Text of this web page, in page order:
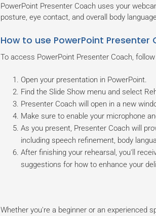
PowerPoint Presenter Coach uses your
posture, eye contact, and overall body
How to use PowerPoint Presenter
To access PowerPoint Presenter Coach,
Open your presentation in PowerPoint.
Find the Slide Show menu and select
Presenter Coach will open in a new
Make sure to enable your microphone
As you present, Presenter Coach will
including speech refinement, body
After finishing your rehearsal, you'll
suggestions for how to enhance your
Whether you're a beginner or an experienced